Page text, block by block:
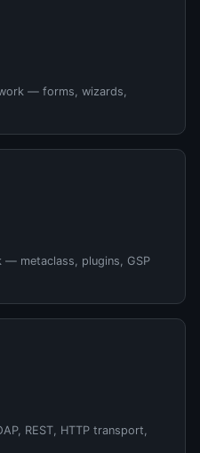
— forms, wizards,
metaclass, plugins, GSP
REST, HTTP transport,